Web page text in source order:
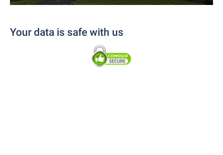
Your data is safe with us